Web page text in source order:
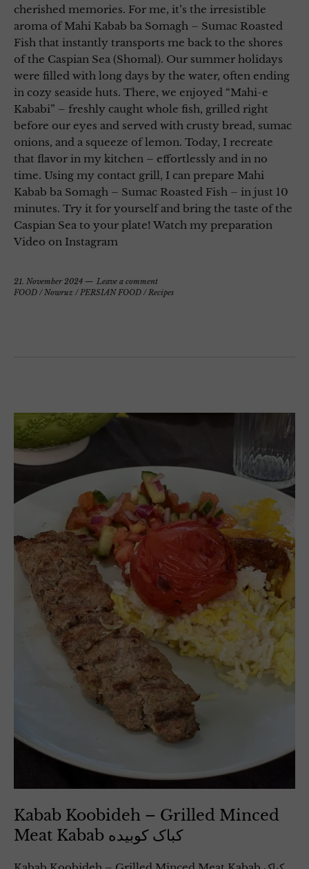
cherished memories. For me, it’s the irresistible
aroma of Mahi Kabab ba Somagh – Sumac Roasted
Fish that instantly transports me back to the shores
of the Caspian Sea (Shomal). Our summer holidays
were filled with long days by the water, often ending
in cozy seaside huts. There, we enjoyed “Mahi-e
Kababi” – freshly caught whole fish, grilled right
before our eyes and served with crusty bread, sumac
onions, and a squeeze of lemon. Today, I recreate
that flavor in my kitchen – effortlessly and in no
time. Using my contact grill, I can prepare Mahi
Kabab ba Somagh – Sumac Roasted Fish – in just 10
minutes. Try it for yourself and bring the taste of the
Caspian Sea to your plate! Watch my preparation
Video on Instagram
21. November 2024
Leave a comment
FOOD / Nowruz / PERSIAN FOOD / Recipes
Kabab Koobideh – Grilled Minced
Meat Kabab کباک کوبیده